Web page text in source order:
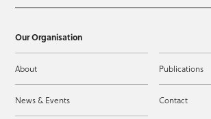
Our Organisation
About Publications
News & Events Contact